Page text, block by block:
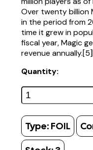
Over twenty billion
in the period from
time it grew in
fiscal year, Magic
revenue
Quantity:
Type: FOIL